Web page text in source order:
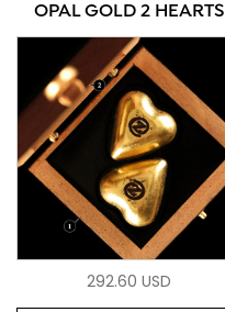
OPAL GOLD 2 HEARTS
292.60 USD